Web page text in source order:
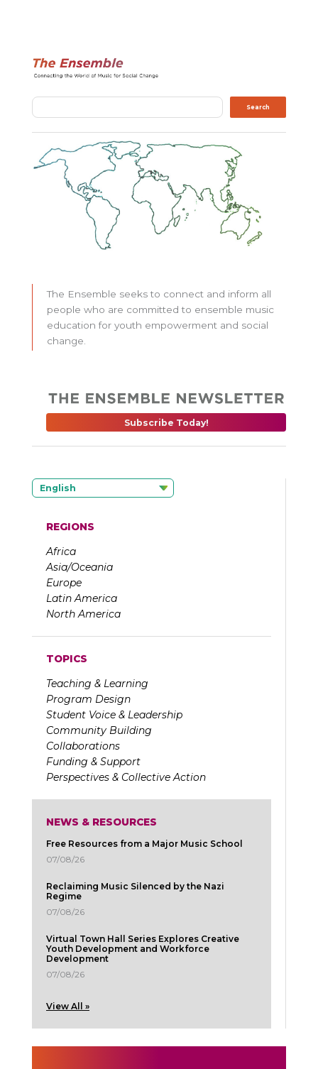
Search Search
The Ensemble seeks to connect and inform all
people who are committed to ensemble music
education for youth empowerment and social
change.
Subscribe Today!
English
REGIONS
Africa
Asia/Oceania
Europe
Latin America
North America
TOPICS
Teaching & Learning
Program Design
Student Voice & Leadership
Community Building
Collaborations
Funding & Support
Perspectives & Collective Action
NEWS & RESOURCES
Free Resources from a Major Music School
07/08/26
Reclaiming Music Silenced by the Nazi
Regime
07/08/26
Virtual Town Hall Series Explores Creative
Youth Development and Workforce
Development
07/08/26
View All »